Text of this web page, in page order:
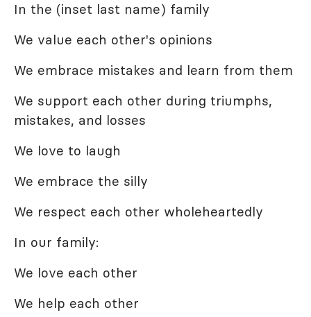
In the (inset last name) family
We value each other's opinions
We embrace mistakes and learn from them
We support each other during triumphs,
mistakes, and losses
We love to laugh
We embrace the silly
We respect each other wholeheartedly
In our family:
We love each other
We help each other